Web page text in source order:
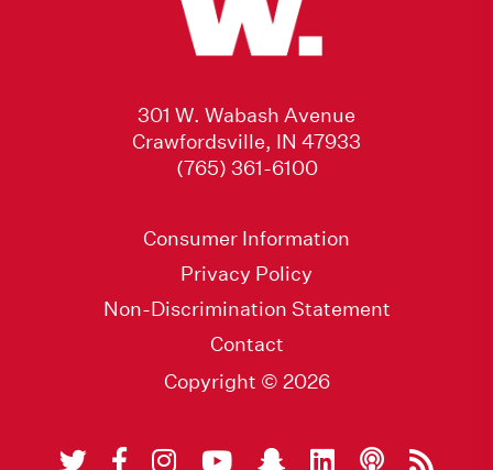
301 W. Wabash Avenue
Crawfordsville, IN 47933
(765) 361-6100
Consumer Information
Privacy Policy
Non-Discrimination Statement
Contact
Copyright © 2026